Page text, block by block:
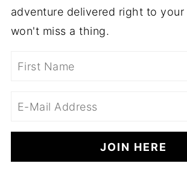
adventure delivered right to
won't miss a thing.